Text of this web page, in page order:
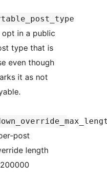
in a public
type that is
even though
it as not
post
length